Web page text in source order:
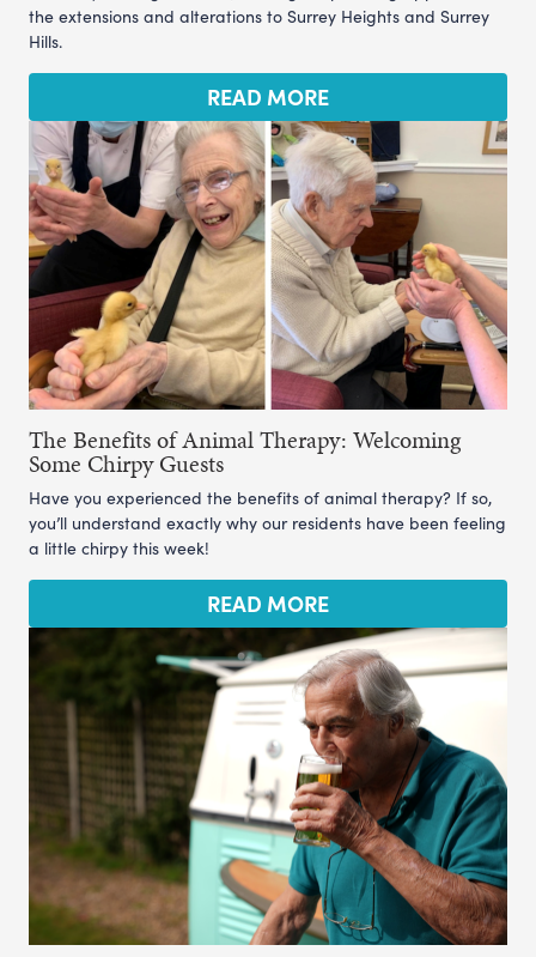
the extensions and alterations to Surrey Heights and Surrey
Hills.
READ MORE
The Benefits of Animal Therapy: Welcoming
Some Chirpy Guests
Have you experienced the benefits of animal therapy? If so,
you’ll understand exactly why our residents have been feeling
a little chirpy this week!
READ MORE